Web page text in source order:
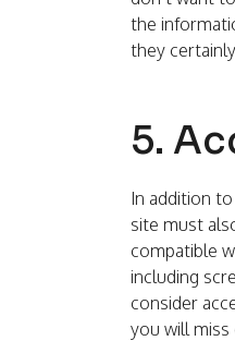
the
they
5.
In addition
site must
compatible
including
consider
you will miss